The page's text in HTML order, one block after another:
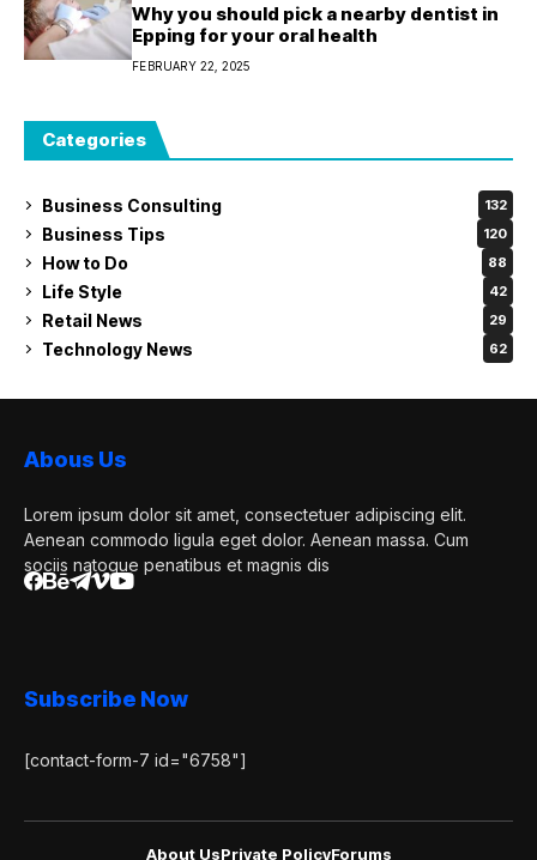
Why you should pick a nearby dentist in
Epping for your oral health
FEBRUARY 22, 2025
Categories
Business Consulting 132
Business Tips 120
How to Do 88
Life Style 42
Retail News 29
Technology News 62
Abous Us
Lorem ipsum dolor sit amet, consectetuer adipiscing elit.
Aenean commodo ligula eget dolor. Aenean massa. Cum
sociis natoque penatibus et magnis dis
Subscribe Now
[contact-form-7 id="6758"]
About UsPrivate PolicyForums